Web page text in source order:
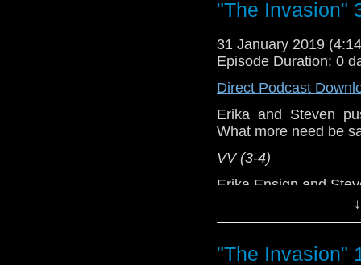
"The Invasion"
31 January 2019
Episode Duration: 0
Direct Podcast
Erika and Steven
What more need be
VV (3-4)
Erika Ensign and
Referenced
Doctor Who
"The Invasion"